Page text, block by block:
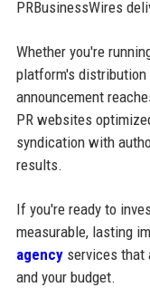
PRBusinessWires
Whether you're
platform's
announcement
PR websites
syndication with
results.
If you're ready to
measurable, lasting
agencyservices that
and your budget.